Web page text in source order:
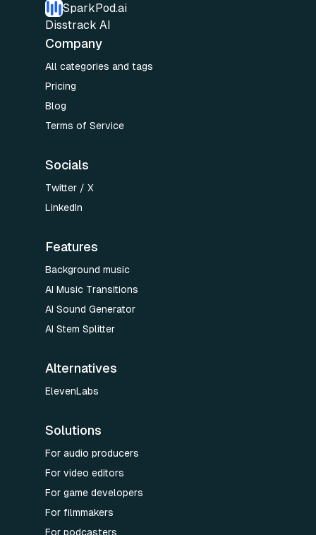
SparkPod.ai
Disstrack AI
Company
All categories and tags
Pricing
Blog
Terms of Service
Socials
Twitter / X
LinkedIn
Features
Background music
AI Music Transitions
AI Sound Generator
AI Stem Splitter
Alternatives
ElevenLabs
Solutions
For audio producers
For video editors
For game developers
For filmmakers
For podcasters